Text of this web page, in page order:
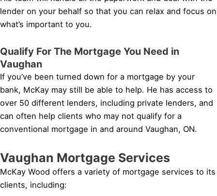
lender on your behalf so that you can relax and focus on
what’s important to you.
Qualify For The Mortgage You Need in
Vaughan
If you’ve been turned down for a mortgage by your
bank, McKay may still be able to help. He has access to
over 50 different lenders, including private lenders, and
can often help clients who may not qualify for a
conventional mortgage in and around Vaughan, ON.
Vaughan Mortgage Services
McKay Wood offers a variety of mortgage services to its
clients, including: